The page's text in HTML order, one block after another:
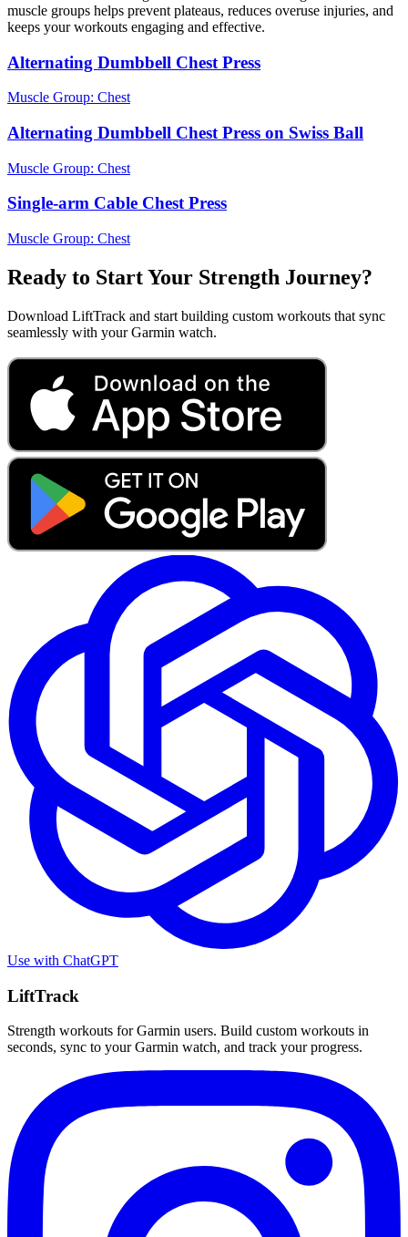
muscle groups helps prevent plateaus, reduces overuse injuries, and
keeps your workouts engaging and effective.
Alternating Dumbbell Chest Press
Muscle Group: Chest
Alternating Dumbbell Chest Press on Swiss Ball
Muscle Group: Chest
Single-arm Cable Chest Press
Muscle Group: Chest
Ready to Start Your Strength Journey?
Download LiftTrack and start building custom workouts that sync
seamlessly with your Garmin watch.
Use with ChatGPT
LiftTrack
Strength workouts for Garmin users. Build custom workouts in
seconds, sync to your Garmin watch, and track your progress.